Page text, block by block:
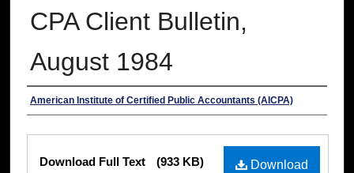
CPA Client Bulletin,
August 1984
Authors
American Institute of Certified Public Accountants (AICPA)
Download
Download Full Text (933 KB)